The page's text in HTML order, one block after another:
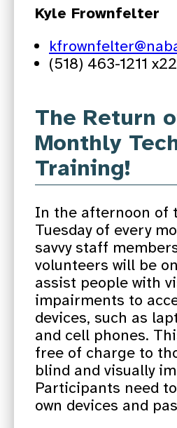
Kyle Frownfelter
(518) 463-1211
The Return
Monthly
Training!
In the afternoon of
Tuesday of every
savvy staff
volunteers will be
assist people with
impairments to
devices, such as
and cell phones.
free of charge to
blind and visually
Participants need
own devices and